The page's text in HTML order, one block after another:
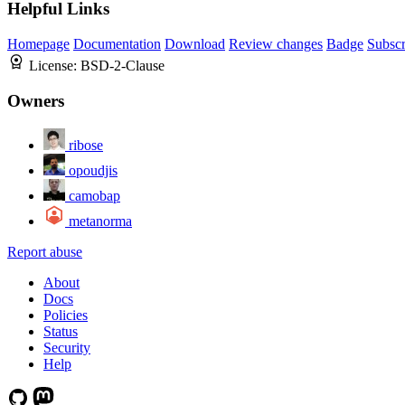
Helpful Links
Homepage Documentation Download Review changes Badge
License: BSD-2-Clause
Owners
ribose
opoudjis
camobap
metanorma
Report abuse
About
Docs
Policies
Status
Security
Help